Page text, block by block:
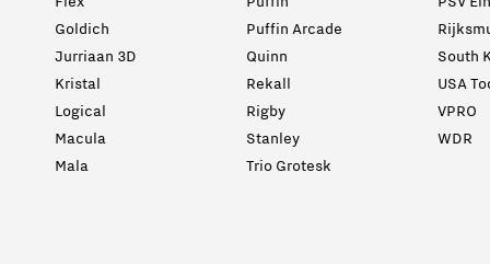
Goldich
Jurriaan 3D
Kristal
Logical
Macula
Mala
Puffin Arcade
Quinn
Rekall
Rigby
Stanley
Trio Grotesk
South
USA
VPRO
WDR